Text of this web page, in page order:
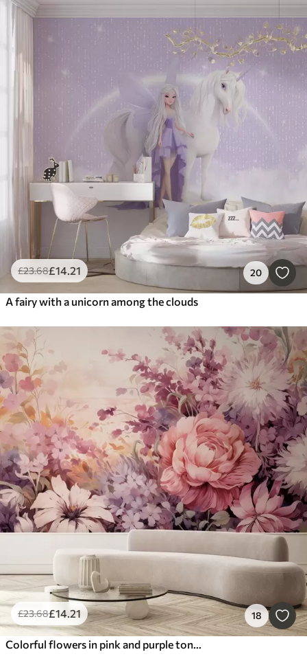
£23.68£14.21 20
A fairy with a unicorn among the clouds
£23.68£14.21 18
Colorful flowers in pink and purple tones: lilacs, peonies, chrysanthemums